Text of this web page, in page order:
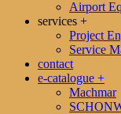
Airport
services +
Project
Service
contact
e-catalogue +
Machmar